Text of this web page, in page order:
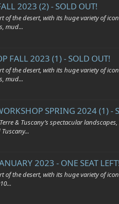
2023 (2) - SOLD OUT!
of the desert, with its huge variety
mud...
FALL 2023 (1) - SOLD OUT!
of the desert, with its huge variety
mud...
SPRING 2024 (1) -
Terre & Tuscany’s spectacular
2023 - ONE SEAT
of the desert, with its huge variety